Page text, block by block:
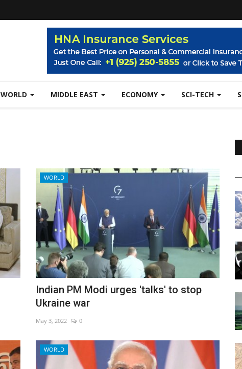
WORLD MIDDLE EAST ECONOMY SCI-TECH
WORLD
Indian PM Modi urges 'talks' to stop
Ukraine war
May 3, 2022 0
WORLD